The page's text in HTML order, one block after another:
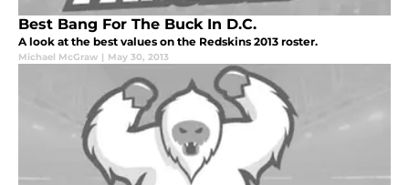
Best Bang For The Buck In D.C.
A look at the best values on the Redskins 2013 roster.
Michael McGraw | May 30, 2013